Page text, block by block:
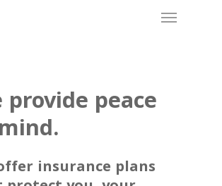
Menu
provide peace
insurance plans